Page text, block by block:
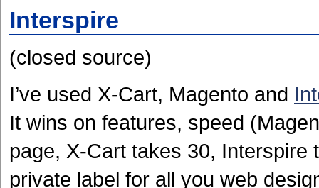
Interspire
(closed source)
I’ve used X-Cart, Magento and
It wins on features, speed
page, X-Cart takes 30, Interspire
private label for all you web